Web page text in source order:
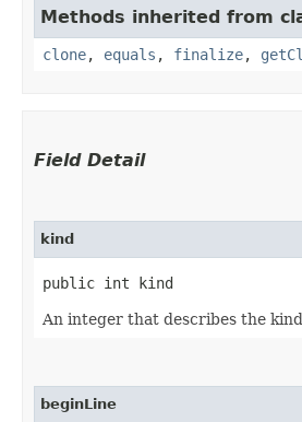
Methods inherited from
clone, equals , finalize,
Field Detail
kind
public int kind
An integer that describes the
beginLine